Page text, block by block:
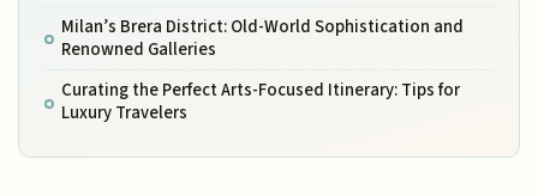
Milan’s Brera District: Old-World Sophistication and
Renowned Galleries
Curating the Perfect Arts-Focused Itinerary: Tips for
Luxury Travelers